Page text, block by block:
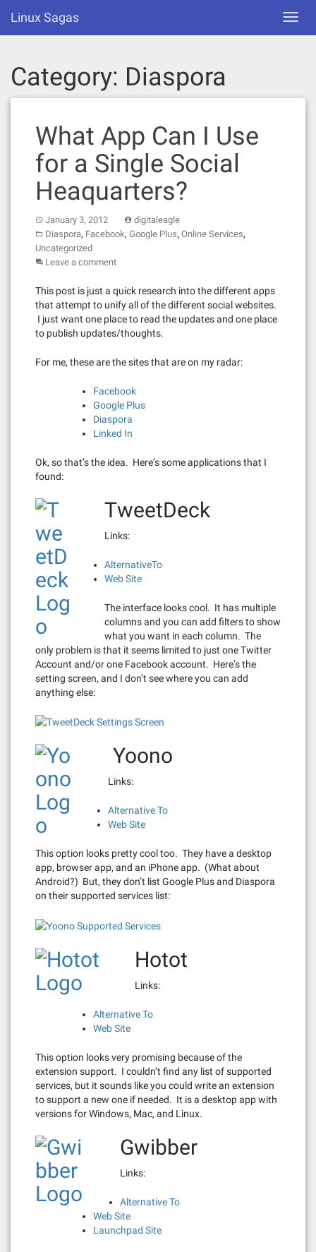
content
Linux Sagas
Category: Diaspora
What App Can I Use
for a Single Social
Heaquarters?
January 3, 2012
digitaleagle
Diaspora, Facebook, Google Plus, Online Services,
Uncategorized
Leave a comment
This post is just a quick research into the different apps
that attempt to unify all of the different social websites.
I just want one place to read the updates and one place
to publish updates/thoughts.
For me, these are the sites that are on my radar:
Facebook
Google Plus
Diaspora
Linked In
Ok, so that’s the idea. Here’s some applications that I
found:
TweetDeck
Links:
AlternativeTo
Web Site
The interface looks cool. It has multiple
columns and you can add filters to show
what you want in each column. The
only problem is that it seems limited to just one Twitter
Account and/or one Facebook account. Here’s the
setting screen, and I don’t see where you can add
anything else:
Yoono
Links:
Alternative To
Web Site
This option looks pretty cool too. They have a desktop
app, browser app, and an iPhone app. (What about
Android?) But, they don’t list Google Plus and Diaspora
on their supported services list:
Hotot
Links:
Alternative To
Web Site
This option looks very promising because of the
extension support. I couldn’t find any list of supported
services, but it sounds like you could write an extension
to support a new one if needed. It is a desktop app with
versions for Windows, Mac, and Linux.
Gwibber
Links:
Alternative To
Web Site
Launchpad Site